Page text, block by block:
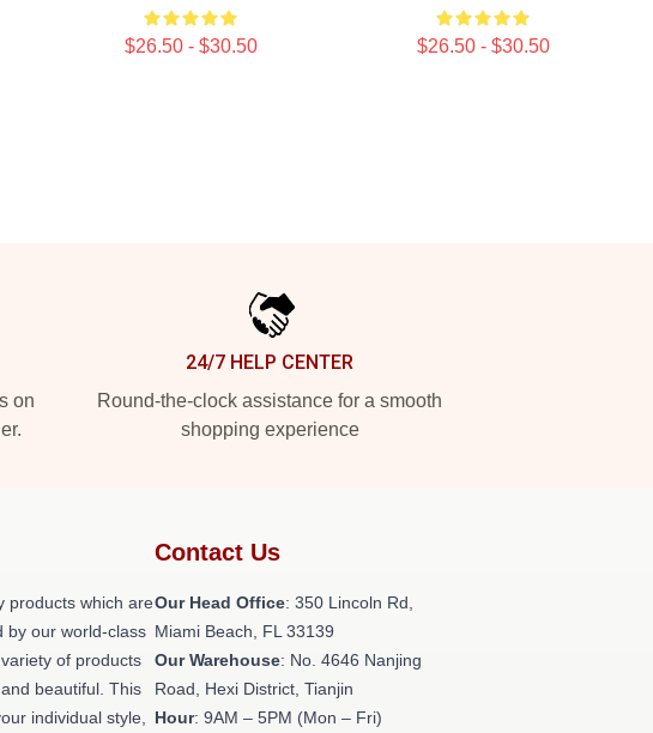
$26.50 - $30.50 $26.50 - $30.50
on
24/7 HELP CENTER
Round-the-clock assistance for a smooth
shopping experience
products which are
by our world-class
of products
beautiful. This
individual style,
Contact Us
Our Head Office: 350 Lincoln Rd,
Miami Beach, FL 33139
Our Warehouse: No. 4646 Nanjing
Road, Hexi District, Tianjin
Hour: 9AM – 5PM (Mon – Fri)